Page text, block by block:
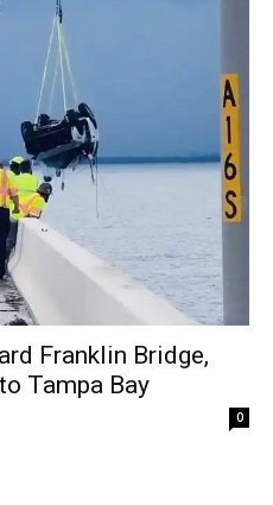
Franklin Bridge,
Tampa Bay
0